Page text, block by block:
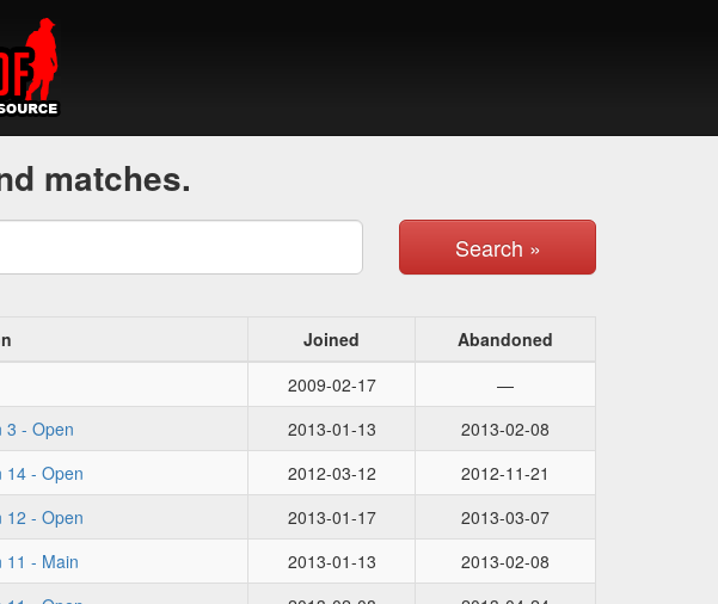
matches.
Search »
Joined
Abandoned
2009-02-17
—
3 - Open 2013-01-13
2013-02-08
14 - Open 2012-03-12
2012-11-21
12 - Open 2013-01-17
2013-03-07
11 - Main 2013-01-13
2013-02-08